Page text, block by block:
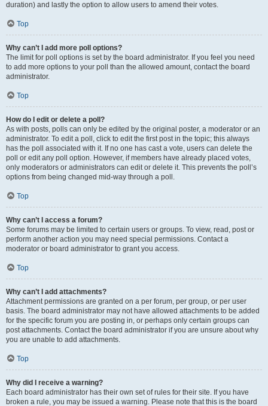
duration) and lastly the option to allow users to amend their votes.
Top
Why can’t I add more poll options?
The limit for poll options is set by the board administrator. If you feel you need
to add more options to your poll than the allowed amount, contact the board
administrator.
Top
How do I edit or delete a poll?
As with posts, polls can only be edited by the original poster, a moderator or an
administrator. To edit a poll, click to edit the first post in the topic; this always
has the poll associated with it. If no one has cast a vote, users can delete the
poll or edit any poll option. However, if members have already placed votes,
only moderators or administrators can edit or delete it. This prevents the poll’s
options from being changed mid-way through a poll.
Top
Why can’t I access a forum?
Some forums may be limited to certain users or groups. To view, read, post or
perform another action you may need special permissions. Contact a
moderator or board administrator to grant you access.
Top
Why can’t I add attachments?
Attachment permissions are granted on a per forum, per group, or per user
basis. The board administrator may not have allowed attachments to be added
for the specific forum you are posting in, or perhaps only certain groups can
post attachments. Contact the board administrator if you are unsure about why
you are unable to add attachments.
Top
Why did I receive a warning?
Each board administrator has their own set of rules for their site. If you have
broken a rule, you may be issued a warning. Please note that this is the board